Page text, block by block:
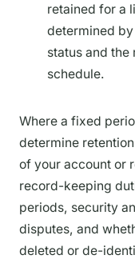
retained for a
determined
status and the
schedule.
Where a fixed
determine
of your account or
record-keeping
periods, security
disputes, and
deleted or de-